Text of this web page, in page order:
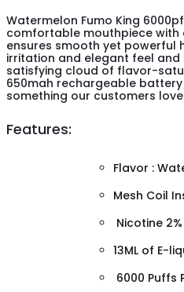
Watermelon Fumo King
comfortable mouthpiece
ensures smooth yet powerful
irritation and elegant feel
satisfying cloud of flavor-
650mah rechargeable
something our customers
Features:
Flavor :
Mesh Coil
Nicotine 2%
13ML of E-
6000 Puffs